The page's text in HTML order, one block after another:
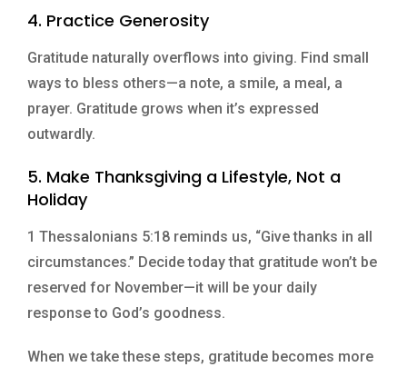
4. Practice Generosity
Gratitude naturally overflows into giving. Find small
ways to bless others—a note, a smile, a meal, a
prayer. Gratitude grows when it’s expressed
outwardly.
5. Make Thanksgiving a Lifestyle, Not a
Holiday
1 Thessalonians 5:18 reminds us, “Give thanks in all
circumstances.” Decide today that gratitude won’t be
reserved for November—it will be your daily
response to God’s goodness.
When we take these steps, gratitude becomes more